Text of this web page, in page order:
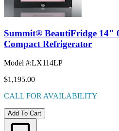
Summit® BeautiFridge 14"
Compact Refrigerator
Model #:LX114LP
$1,195.00
CALL FOR AVAILABILITY
Add To Cart